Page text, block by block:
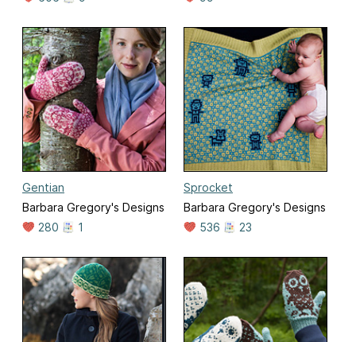
Gentian
Barbara Gregory's Designs
280
1
Sprocket
Barbara Gregory's Designs
536
23